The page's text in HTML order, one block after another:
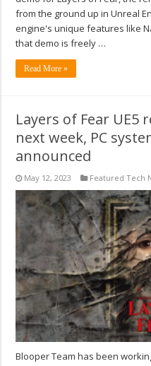
from the ground up in Unreal
engine's unique features like
that demo is freely …
Read More »
Layers of Fear UE5
next week, PC
announced
May 12, 2023 Featured Tech
Blooper Team has been